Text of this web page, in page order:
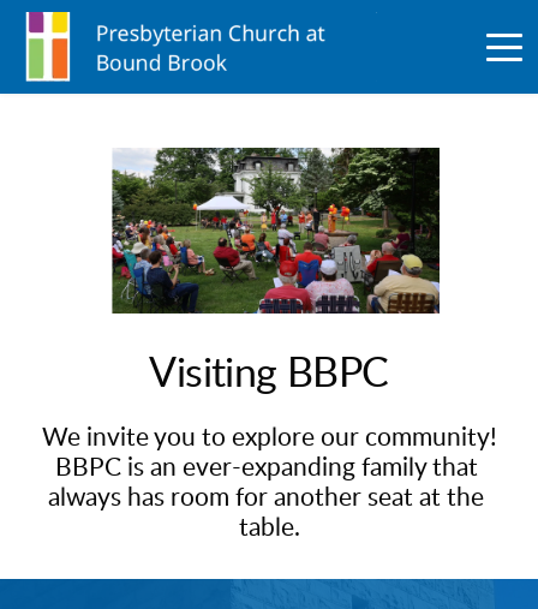
Visiting BBPC
We invite you to explore our community!
BBPC is an ever-expanding family that
always has room for another seat at the
table.